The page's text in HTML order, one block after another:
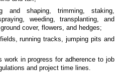
and shaping, trimming, staking,
weeding, transplanting, and
cover, flowers, and hedges;
running tracks, jumping pits and
work in progress for adherence to job
and project time lines.